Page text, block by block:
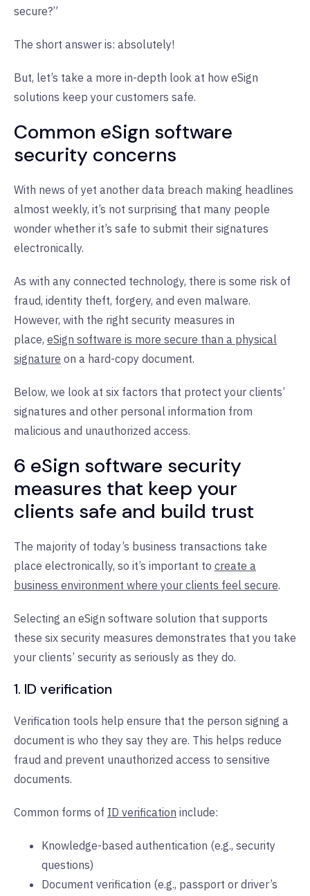
secure?”
The short answer is: absolutely!
But, let’s take a more in-depth look at how eSign
solutions keep your customers safe.
Common eSign software
security concerns
With news of yet another data breach making headlines
almost weekly, it’s not surprising that many people
wonder whether it’s safe to submit their signatures
electronically.
As with any connected technology, there is some risk of
fraud, identity theft, forgery, and even malware.
However, with the right security measures in
place, eSign software is more secure than a physical
signature on a hard-copy document.
Below, we look at six factors that protect your clients’
signatures and other personal information from
malicious and unauthorized access.
6 eSign software security
measures that keep your
clients safe and build trust
The majority of today’s business transactions take
place electronically, so it’s important to create a
business environment where your clients feel secure.
Selecting an eSign software solution that supports
these six security measures demonstrates that you take
your clients’ security as seriously as they do.
1. ID verification
Verification tools help ensure that the person signing a
document is who they say they are. This helps reduce
fraud and prevent unauthorized access to sensitive
documents.
Common forms of ID verification include:
Knowledge-based authentication (e.g., security
questions)
Document verification (e.g., passport or driver’s